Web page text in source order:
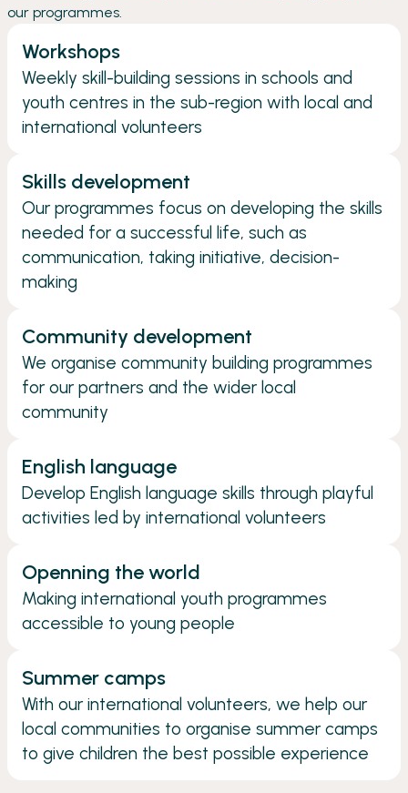
our programmes.
Workshops
Weekly skill-building sessions in schools and
youth centres in the sub-region with local and
international volunteers
Skills development
Our programmes focus on developing the skills
needed for a successful life, such as
communication, taking initiative, decision-
making
Community development
We organise community building programmes
for our partners and the wider local
community
English language
Develop English language skills through playful
activities led by international volunteers
Openning the world
Making international youth programmes
accessible to young people
Summer camps
With our international volunteers, we help our
local communities to organise summer camps
to give children the best possible experience